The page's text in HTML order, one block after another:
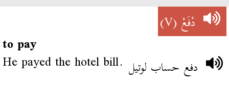
دْفَعْ(V)
to pay
He payed the hotel bill. دفع حساب لوتيل